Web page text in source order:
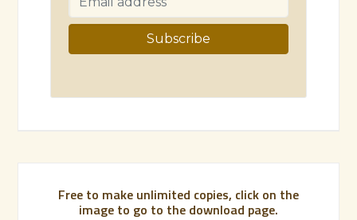
Free to make unlimited copies, click on the
image to go to the download page.